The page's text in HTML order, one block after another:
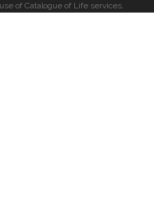
of Catalogue of Life services.